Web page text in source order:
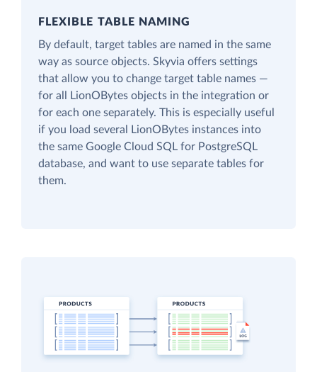
FLEXIBLE TABLE NAMING
By default, target tables are named in the same
way as source objects. Skyvia offers settings
that allow you to change target table names —
for all LionOBytes objects in the integration or
for each one separately. This is especially useful
if you load several LionOBytes instances into
the same Google Cloud SQL for PostgreSQL
database, and want to use separate tables for
them.